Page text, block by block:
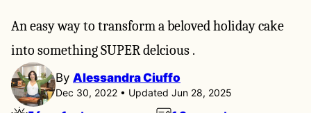
An easy way to transform a beloved holiday cake
into something SUPER delcious .
By Alessandra Ciuffo
Dec 30, 2022 • Updated Jun 28, 2025